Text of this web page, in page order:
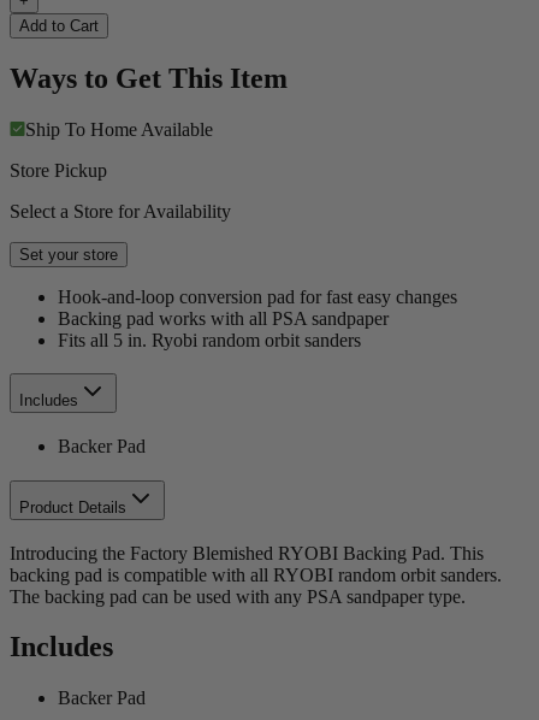
Add to Cart
Ways to Get This Item
Ship To Home Available
Store Pickup
Select a Store for Availability
Set your store
Hook-and-loop conversion pad for fast easy changes
Backing pad works with all PSA sandpaper
Fits all 5 in. Ryobi random orbit sanders
Includes
Backer Pad
Product Details
Introducing the Factory Blemished RYOBI Backing Pad. This
backing pad is compatible with all RYOBI random orbit sanders.
The backing pad can be used with any PSA sandpaper type.
Includes
Backer Pad